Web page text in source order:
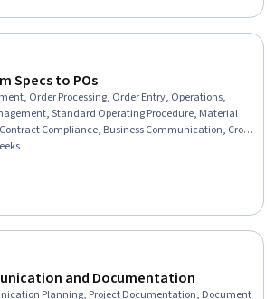
Specs to POs
Order Processing, Order Entry, Operations,
Standard Operating Procedure, Material
Compliance, Business Communication, Cross-
and Documentation
Planning, Project Documentation, Document